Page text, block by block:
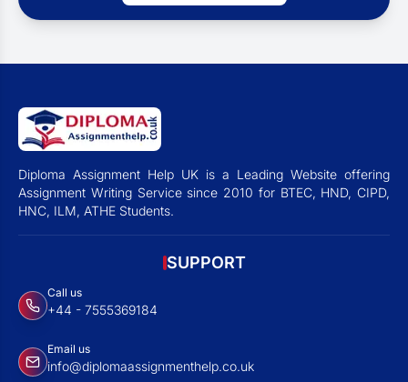
Diploma Assignment Help UK is a Leading Website offering
Assignment Writing Service since 2010 for BTEC, HND, CIPD,
HNC, ILM, ATHE Students.
SUPPORT
Call us
+44 - 7555369184
Email us
info@diplomaassignmenthelp.co.uk